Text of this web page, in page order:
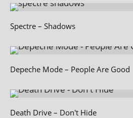
Spectre – Shadows
Depeche Mode – People Are Good
Death Drive – Don't Hide